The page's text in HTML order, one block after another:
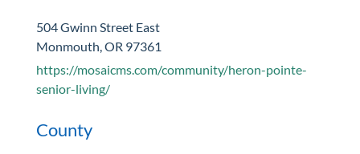
504 Gwinn Street East
Monmouth, OR 97361
https://mosaicms.com/community/heron-pointe-
senior-living/
County